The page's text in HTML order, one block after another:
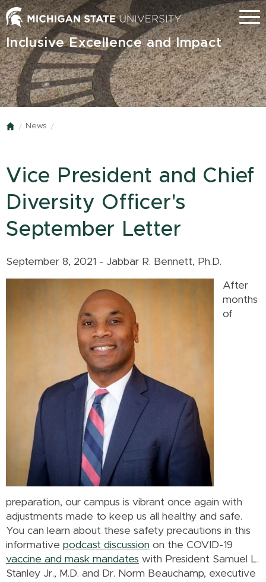
Skip
to
main
content
Menu
Inclusive Excellence and Impact
Home
News
Vice President and Chief
Diversity Officer's
September Letter
September 8, 2021 - Jabbar R. Bennett, Ph.D.
After
months
of
preparation, our campus is vibrant once again with
adjustments made to keep us all healthy and safe.
You can learn about these safety precautions in this
informative podcast discussion on the COVID-19
vaccine and mask mandates with President Samuel L.
Stanley Jr., M.D. and Dr. Norm Beauchamp, executive